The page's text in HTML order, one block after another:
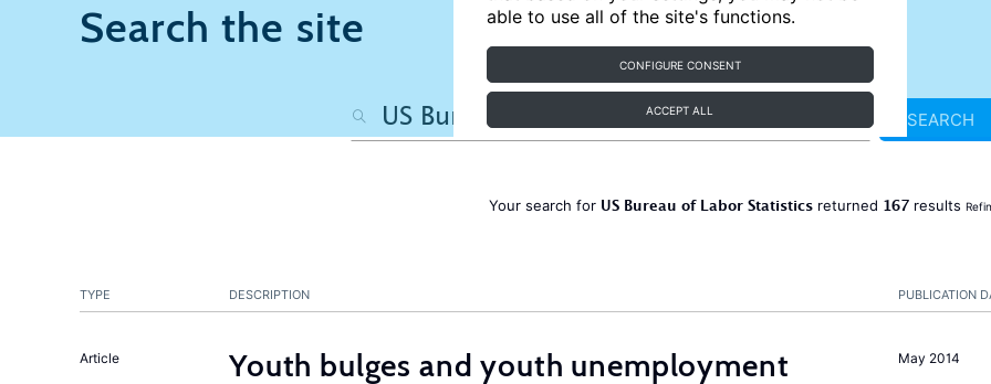
able to use all of the site's functions.
CONFIGURE CONSENT
ACCEPT ALL
Search the site
SEARCH
Your search for US Bureau of Labor Statisticsreturned 167results
PUBLICATION
TYPE DESCRIPTION
May 2014
Article Youth bulges and youth unemployment